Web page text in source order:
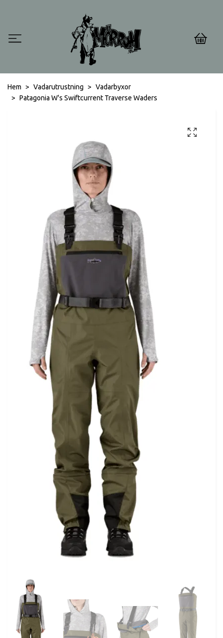
0
Hem Vadarutrustning
Vadarbyxor
Patagonia W's Swiftcurrent Traverse Waders